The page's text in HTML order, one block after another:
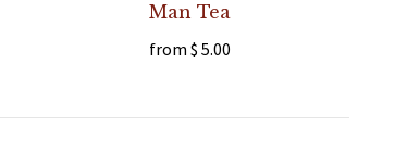
Man Tea
from$ 5.00